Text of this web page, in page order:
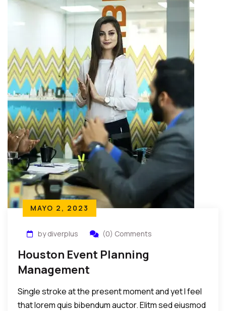
MAYO 2, 2023
by diverplus (0) Comments
Houston Event Planning
Management
Single stroke at the present moment and yet I feel
that lorem quis bibendum auctor. Elitm sed eiusmod